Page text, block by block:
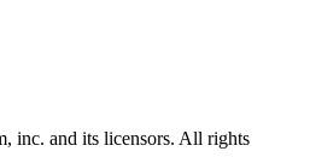
inc. and its licensors. All rights